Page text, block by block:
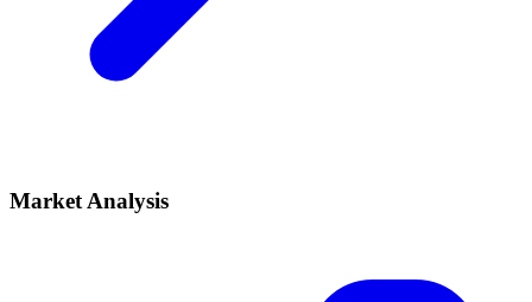
Market Analysis